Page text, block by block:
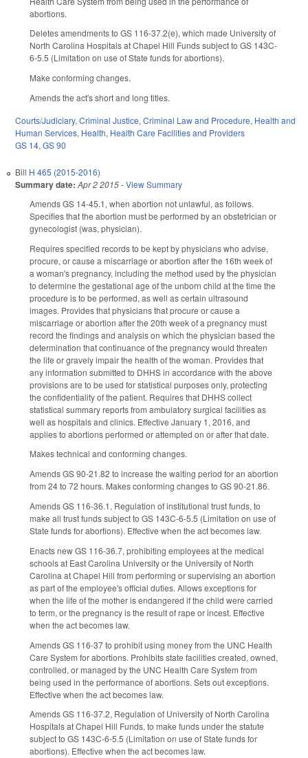
abortions.
Deletes amendments to GS 116-37.2(e), which made University of
North Carolina Hospitals at Chapel Hill Funds subject to GS 143C-
6-5.5 (Limitation on use of State funds for abortions).
Make conforming changes.
Amends the act's short and long titles.
Courts/Judiciary, Criminal Justice, Criminal Law and Procedure, Health and
Human Services, Health, Health Care Facilities and Providers
GS 14, GS 90
Bill H 465 (2015-2016)
Summary date: Apr 2 2015-View Summary
Amends GS 14-45.1, when abortion not unlawful, as follows.
Specifies that the abortion must be performed by an obstetrician or
gynecologist (was, physician).
Requires specified records to be kept by physicians who advise,
procure, or cause a miscarriage or abortion after the 16th week of
a woman's pregnancy, including the method used by the physician
to determine the gestational age of the unborn child at the time the
procedure is to be performed, as well as certain ultrasound
images. Provides that physicians that procure or cause a
miscarriage or abortion after the 20th week of a pregnancy must
record the findings and analysis on which the physician based the
determination that continuance of the pregnancy would threaten
the life or gravely impair the health of the woman. Provides that
any information submitted to DHHS in accordance with the above
provisions are to be used for statistical purposes only, protecting
the confidentiality of the patient. Requires that DHHS collect
statistical summary reports from ambulatory surgical facilities as
well as hospitals and clinics. Effective January 1, 2016, and
applies to abortions performed or attempted on or after that date.
Makes technical and conforming changes.
Amends GS 90-21.82 to increase the waiting period for an abortion
from 24 to 72 hours. Makes conforming changes to GS 90-21.86.
Amends GS 116-36.1, Regulation of institutional trust funds, to
make all trust funds subject to GS 143C-6-5.5 (Limitation on use of
State funds for abortions). Effective when the act becomes law.
Enacts new GS 116-36.7, prohibiting employees at the medical
schools at East Carolina University or the University of North
Carolina at Chapel Hill from performing or supervising an abortion
as part of the employee's official duties. Allows exceptions for
when the life of the mother is endangered if the child were carried
to term, or the pregnancy is the result of rape or incest. Effective
when the act becomes law.
Amends GS 116-37 to prohibit using money from the UNC Health
Care System for abortions. Prohibits state facilities created, owned,
controlled, or managed by the UNC Health Care System from
being used in the performance of abortions. Sets out exceptions.
Effective when the act becomes law.
Amends GS 116-37.2, Regulation of University of North Carolina
Hospitals at Chapel Hill Funds, to make funds under the statute
subject to GS 143C-6-5.5 (Limitation on use of State funds for
abortions). Effective when the act becomes law.